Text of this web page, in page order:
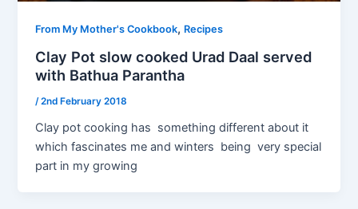
From My Mother's Cookbook, Recipes
Clay Pot slow cooked Urad Daal served
with Bathua Parantha
/2nd February 2018
Clay pot cooking has something different about it
which fascinates me and winters being very special
part in my growing